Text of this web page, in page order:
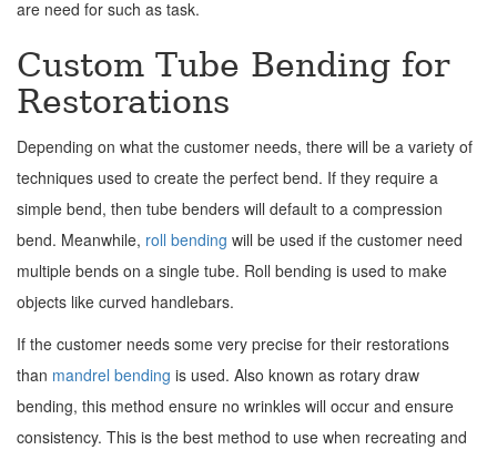
are need for such as task.
Custom Tube Bending for
Restorations
Depending on what the customer needs, there will be a variety of
techniques used to create the perfect bend. If they require a
simple bend, then tube benders will default to a compression
bend. Meanwhile, roll bending will be used if the customer need
multiple bends on a single tube. Roll bending is used to make
objects like curved handlebars.
If the customer needs some very precise for their restorations
than mandrel bending is used. Also known as rotary draw
bending, this method ensure no wrinkles will occur and ensure
consistency. This is the best method to use when recreating and